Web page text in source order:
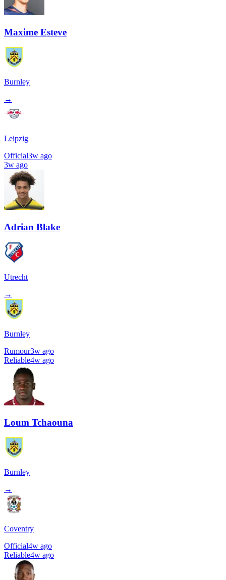
Maxime Esteve
Burnley
→
Leipzig
Official3w ago
3w ago
Adrian Blake
Utrecht
→
Burnley
Rumour3w ago
Reliable4w ago
Loum Tchaouna
Burnley
→
Coventry
Official4w ago
Reliable4w ago